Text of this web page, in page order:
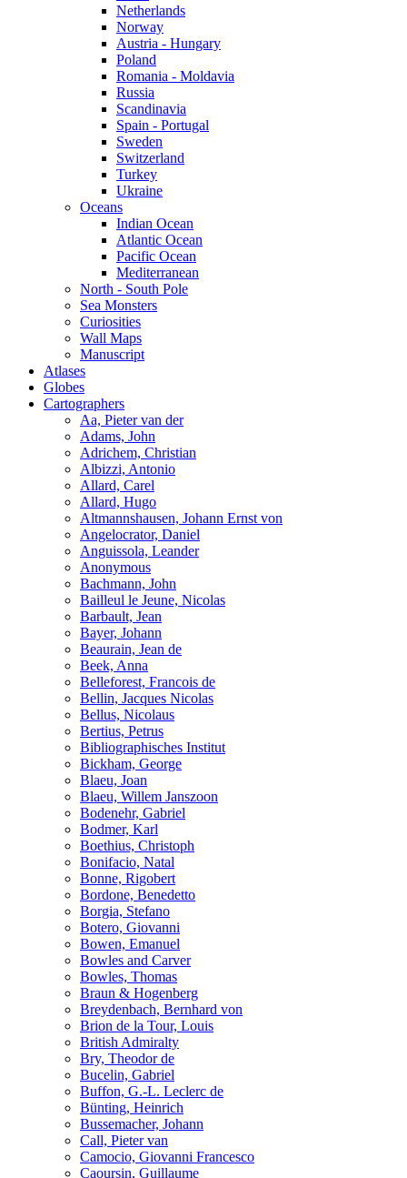
Netherlands
Norway
Austria - Hungary
Poland
Romania - Moldavia
Russia
Scandinavia
Spain - Portugal
Sweden
Switzerland
Turkey
Ukraine
Oceans
Indian Ocean
Atlantic Ocean
Pacific Ocean
Mediterranean
North - South Pole
Sea Monsters
Curiosities
Wall Maps
Manuscript
Atlases
Globes
Cartographers
Aa, Pieter van der
Adams, John
Adrichem, Christian
Albizzi, Antonio
Allard, Carel
Allard, Hugo
Altmannshausen, Johann Ernst von
Angelocrator, Daniel
Anguissola, Leander
Anonymous
Bachmann, John
Bailleul le Jeune, Nicolas
Barbault, Jean
Bayer, Johann
Beaurain, Jean de
Beek, Anna
Belleforest, Francois de
Bellin, Jacques Nicolas
Bellus, Nicolaus
Bertius, Petrus
Bibliographisches Institut
Bickham, George
Blaeu, Joan
Blaeu, Willem Janszoon
Bodenehr, Gabriel
Bodmer, Karl
Boethius, Christoph
Bonifacio, Natal
Bonne, Rigobert
Bordone, Benedetto
Borgia, Stefano
Botero, Giovanni
Bowen, Emanuel
Bowles and Carver
Bowles, Thomas
Braun & Hogenberg
Breydenbach, Bernhard von
Brion de la Tour, Louis
British Admiralty
Bry, Theodor de
Bucelin, Gabriel
Buffon, G.-L. Leclerc de
Bünting, Heinrich
Bussemacher, Johann
Call, Pieter van
Camocio, Giovanni Francesco
Caoursin, Guillaume